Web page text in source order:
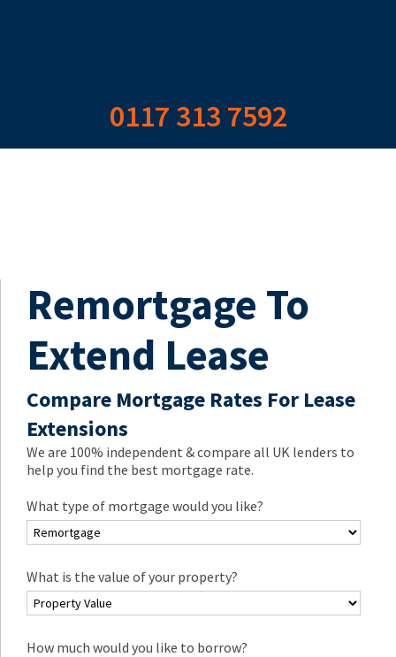
0117 313 7592
Remortgage To
Extend Lease
Compare Mortgage Rates For Lease
Extensions
We are 100% independent & compare all UK lenders to
help you find the best mortgage rate.
What type of mortgage would you like?
What is the value of your property?
How much would you like to borrow?